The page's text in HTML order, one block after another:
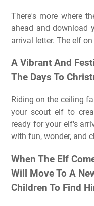
There's more where
ahead and download
arrival letter. The elf
A Vibrant And
The Days To
Riding on the ceiling
your scout elf to
ready for your elf's
with fun, wonder, and
When The Elf
Will Move To A
Children To Find